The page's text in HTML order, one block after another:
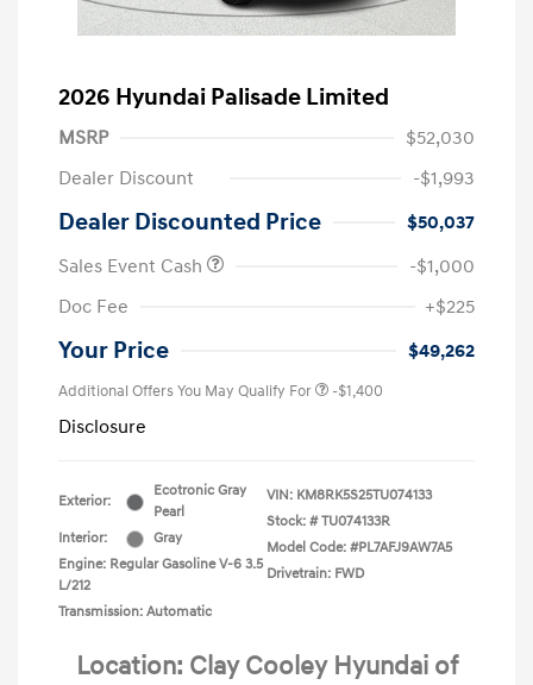
2026 Hyundai Palisade Limited
MSRP
$52,030
Dealer Discount
-$1,993
Dealer Discounted Price
$50,037
Sales Event Cash
-$1,000
Doc Fee
+$225
Your Price $49,262
Additional Offers You May Qualify For -$1,400
Disclosure
Exterior:
Ecotronic Gray
Pearl
Interior:
Gray
Engine: Regular Gasoline V-6 3.5
L/212
Transmission: Automatic
VIN: KM8RK5S25TU074133
Stock: # TU074133R
Model Code: #PL7AFJ9AW7A5
Drivetrain: FWD
Location: Clay Cooley Hyundai of